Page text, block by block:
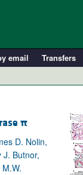
email Transfers
Public Health
π
D. Nolin,
J. Butnor,